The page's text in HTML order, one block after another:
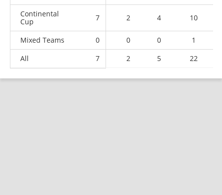
Continental
Cup
7 2 4 10
Mixed Teams 0 0 0
1
All
7 2 5 22